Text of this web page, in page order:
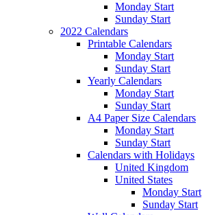
Monday Start
Sunday Start
2022 Calendars
Printable Calendars
Monday Start
Sunday Start
Yearly Calendars
Monday Start
Sunday Start
A4 Paper Size Calendars
Monday Start
Sunday Start
Calendars with Holidays
United Kingdom
United States
Monday Start
Sunday Start